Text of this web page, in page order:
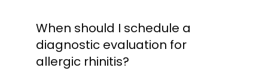
When should I schedule a
diagnostic evaluation for
allergic rhinitis?